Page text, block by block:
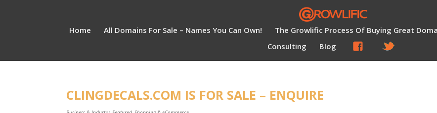
Home All Domains For Sale – Names You Can Own! The Growlific Process Of Buying Great
Consulting
Blog
CLINGDECALS.COM IS FOR SALE – ENQUIRE